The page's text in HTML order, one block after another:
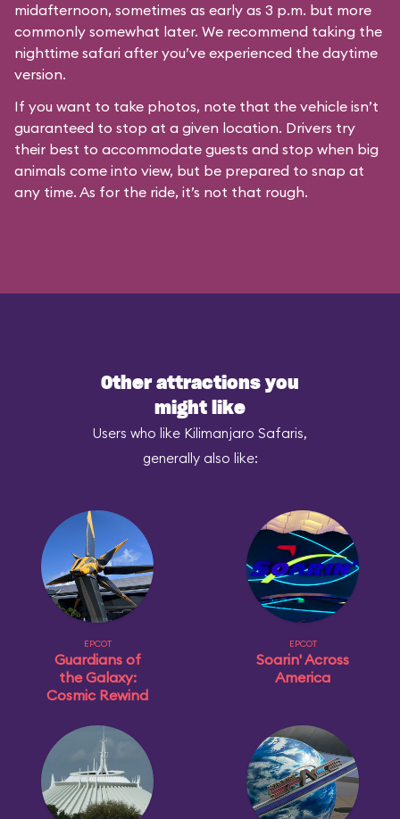
midafternoon, sometimes as early as 3 p.m. but more
commonly somewhat later. We recommend taking the
nighttime safari after you’ve experienced the daytime
version.
If you want to take photos, note that the vehicle isn’t
guaranteed to stop at a given location. Drivers try
their best to accommodate guests and stop when big
animals come into view, but be prepared to snap at
any time. As for the ride, it’s not that rough.
Other attractions you
might like
Users who like Kilimanjaro Safaris,
generally also like:
EPCOT
Guardians of
the Galaxy:
Cosmic Rewind
EPCOT
Soarin' Across
America